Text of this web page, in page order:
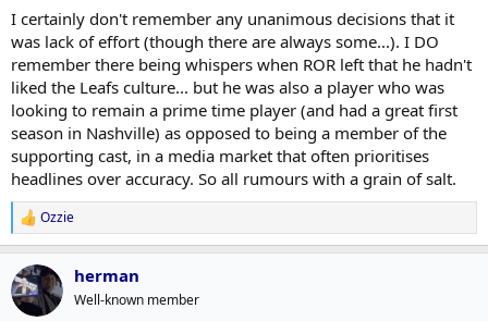
I certainly don't remember any unanimous decisions that it
was lack of effort (though there are always some...). I DO
remember there being whispers when ROR left that he hadn't
liked the Leafs culture... but he was also a player who was
looking to remain a prime time player (and had a great first
season in Nashville) as opposed to being a member of the
supporting cast, in a media market that often prioritises
headlines over accuracy. So all rumours with a grain of salt.
R
e
a
c
t
i
Ozzie
herman
Well-known member